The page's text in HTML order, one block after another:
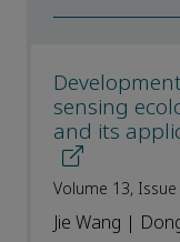
sensing
and its
Volume 13,
Jie Wang |